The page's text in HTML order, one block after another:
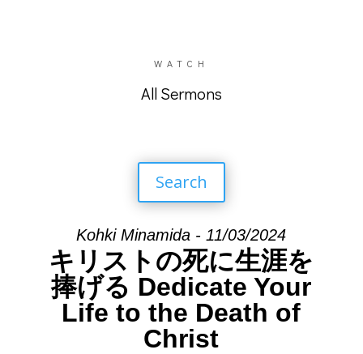
WATCH
All Sermons
Search
Kohki Minamida - 11/03/2024
キリストの死に生涯を
捧げる Dedicate Your
Life to the Death of
Christ